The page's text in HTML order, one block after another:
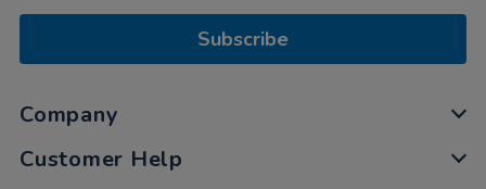
Subscribe
Company
Customer Help